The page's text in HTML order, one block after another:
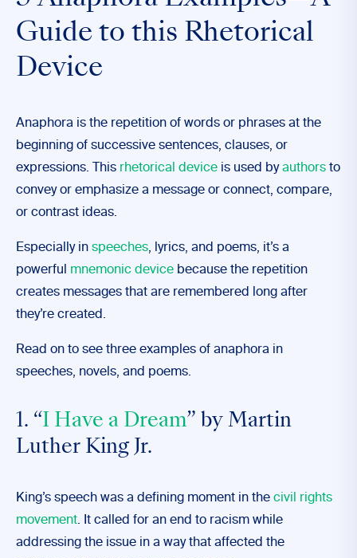
Guide to this Rhetorical
Device
Anaphora is the repetition of words or phrases at the
beginning of successive sentences, clauses, or
expressions. This rhetorical device is used byauthors to
convey or emphasize a message or connect, compare,
or contrast ideas.
Especially in speeches, lyrics, and poems, it’s a
powerful mnemonic device because the repetition
creates messages that are remembered long after
they’re created.
Read on to see three examples of anaphora in
speeches, novels, and poems.
1. “I Have a Dream” by Martin
Luther King Jr.
King’s speech was a defining moment in the civil rights
movement. It called for an end to racism while
addressing the issue in a way that affected the